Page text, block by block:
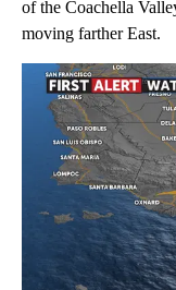
of the Coachella
moving farther East.